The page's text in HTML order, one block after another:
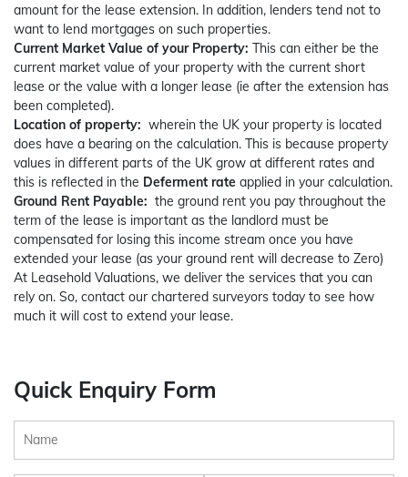
Quick Enquiry Form
amount for the lease extension. In addition, lenders tend not to
want to lend mortgages on such properties.
Current Market Value of your Property: This can either be the
current market value of your property with the current short
lease or the value with a longer lease (ie after the extension has
been completed).
Location of property: wherein the UK your property is located
does have a bearing on the calculation. This is because property
values in different parts of the UK grow at different rates and
this is reflected in the Deferment rate applied in your calculation.
Ground Rent Payable: the ground rent you pay throughout the
term of the lease is important as the landlord must be
compensated for losing this income stream once you have
extended your lease (as your ground rent will decrease to Zero)
At Leasehold Valuations, we deliver the services that you can
rely on. So, contact our chartered surveyors today to see how
much it will cost to extend your lease.